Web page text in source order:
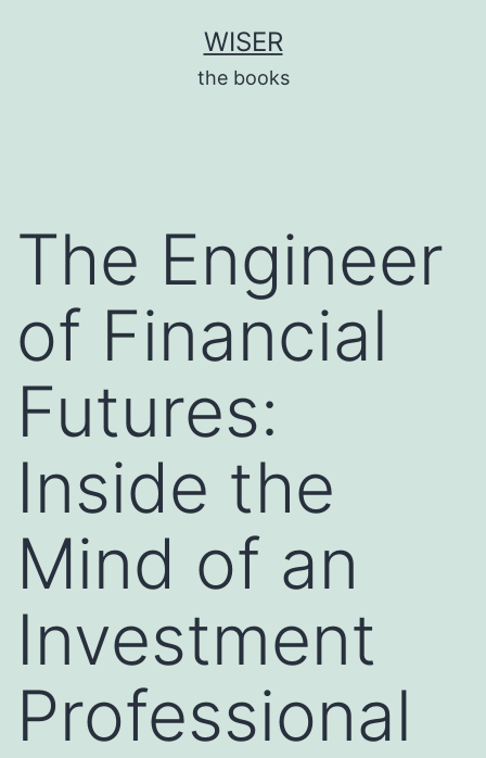
WISER
the books
The Engineer
of Financial
Futures:
Inside the
Mind of an
Investment
Professional